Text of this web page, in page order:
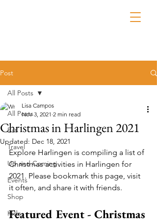
Post
All Posts
Eat
Travel
Up and Coming
Events
Shop
Kidz
All Posts
Christmas in Harlingen 2021
Lisa Campos
Nov 3, 2021 2 min read
Updated: Dec 18, 2021
Explore Harlingen is compiling a list of
Christmas activities in Harlingen for
2021. Please bookmark this page, visit
it often, and share it with friends.
Featured Event - Christmas